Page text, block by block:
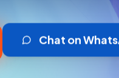
Chat on